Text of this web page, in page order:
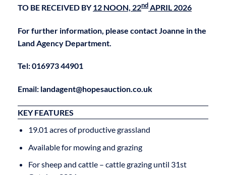
TO BE RECEIVED BY12 NOON, 22ndAPRIL 2026
For further information, please contact Joanne in the
Land Agency Department.
Tel: 016973 44901
Email: landagent@hopesauction.co.uk
KEY FEATURES
19.01 acres of productive grassland
Available for mowing and grazing
For sheep and cattle – cattle grazing until 31st